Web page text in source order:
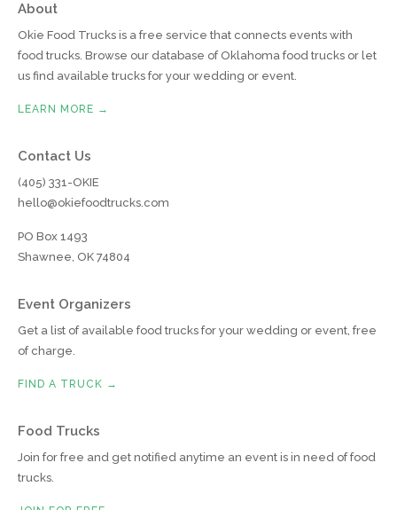
About
Okie Food Trucks is a free service that connects events with
food trucks. Browse our database of Oklahoma food trucks or let
us find available trucks for your wedding or event.
LEARN MORE →
Contact Us
(405) 331-OKIE
hello@okiefoodtrucks.com
PO Box 1493
Shawnee, OK 74804
Event Organizers
Get a list of available food trucks for your wedding or event, free
of charge.
FIND A TRUCK →
Food Trucks
Join for free and get notified anytime an event is in need of food
trucks.